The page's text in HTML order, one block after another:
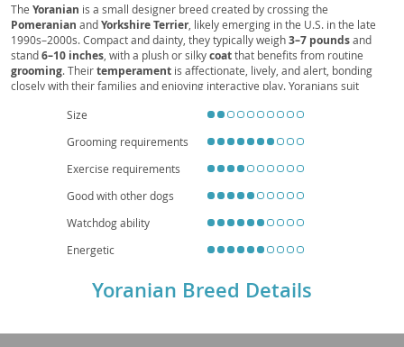
The Yoranian is a small designer breed created by crossing the
Pomeranian andYorkshire Terrier, likely emerging in the U.S. in the late
1990s–2000s. Compact and dainty, they typically weigh3–7 poundsand
stand6–10 inches , with a plush or silkycoatthat benefits from routine
grooming. Theirtemperament is affectionate, lively, and alert, bonding
closely with their families and enjoying interactive play. Yoranians suit
socialization
to curb excessive barking and protectiveness.
fragility. Commonhealthconsiderations include dental issues, patellar
preventive care can help manage. With attentive care, their
12–15 years , making them a spirited, loving companion.
Size
Grooming requirements
Exercise requirements
Good with other dogs
Watchdog ability
Energetic
Yoranian Breed Details